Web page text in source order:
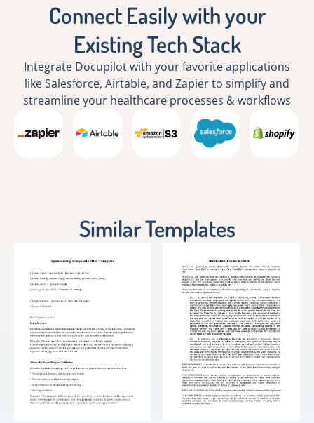
Connect Easily with your
Existing Tech Stack
Integrate Docupilot with your favorite applications
like Salesforce, Airtable, and Zapier to simplify and
streamline your healthcare processes & workflows
Similar Templates